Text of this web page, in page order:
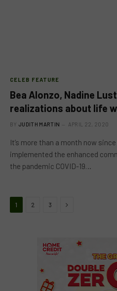
CELEB FEATURE
Bea Alonzo, Nadine
realizations about life
BY JUDITH MARTIN APRIL 22, 2020
It’s more than a month now
implemented the enhanced
the pandemic COVID-19…
1 2 3 Next